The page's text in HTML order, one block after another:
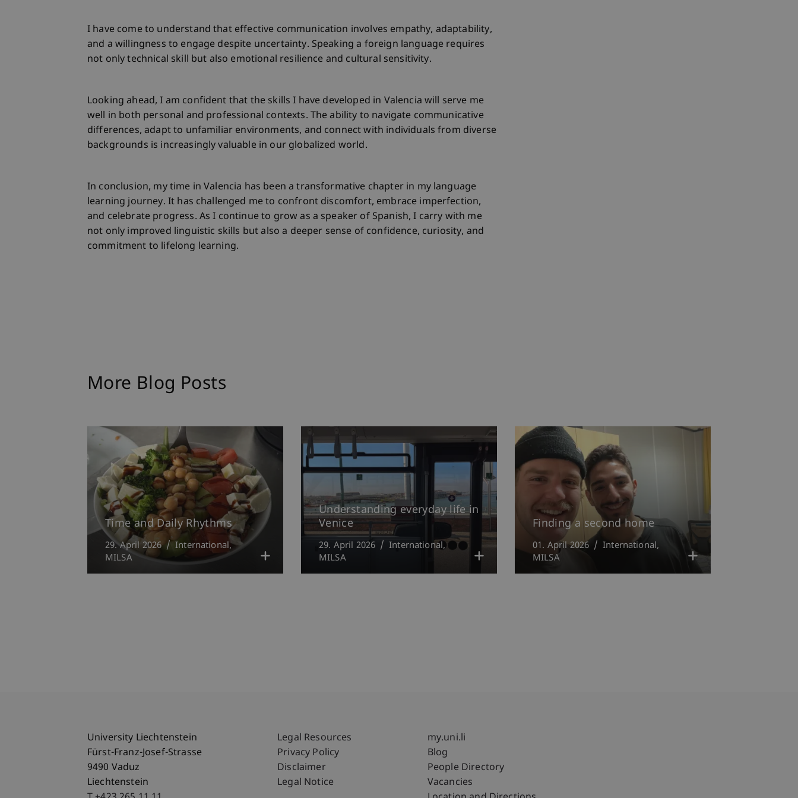
I have come to understand that effective communication involves empathy, adaptability,
and a willingness to engage despite uncertainty. Speaking a foreign language requires
not only technical skill but also emotional resilience and cultural sensitivity.
Looking ahead, I am confident that the skills I have developed in Valencia will serve me
well in both personal and professional contexts. The ability to navigate communicative
differences, adapt to unfamiliar environments, and connect with individuals from diverse
backgrounds is increasingly valuable in our globalized world.
In conclusion, my time in Valencia has been a transformative chapter in my language
learning journey. It has challenged me to confront discomfort, embrace imperfection,
and celebrate progress. As I continue to grow as a speaker of Spanish, I carry with me
not only improved linguistic skills but also a deeper sense of confidence, curiosity, and
commitment to lifelong learning.
More Blog Posts
Time and Daily Rhythms
29. April 2026
International
MILSA
Understanding everyday life in
Venice
29. April 2026
International
MILSA
Finding a second home
01. April 2026
International
MILSA
University Liechtenstein
Fürst-Franz-Josef-Strasse
9490 Vaduz
Liechtenstein
Fußzeile Rechtliche Hinweise
Legal Resources
Privacy Policy
Disclaimer
Legal Notice
Fußzeile Subdomain-Verzeichnis
my.uni.li
Blog
People Directory
Vacancies